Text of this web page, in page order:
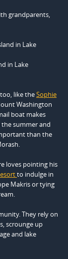
grandparents,
in Lake
like theSophie
Washington
boat makes
the summer and
than the
loves pointing his
to indulge in
Makris or tying
They rely on
scrounge up
and lake